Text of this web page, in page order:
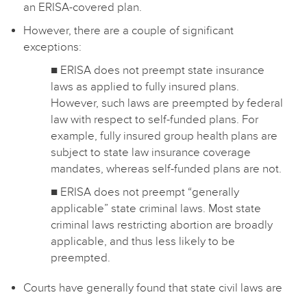
an ERISA-covered plan.
However, there are a couple of significant
exceptions:
■ ERISA does not preempt state insurance
laws as applied to fully insured plans.
However, such laws are preempted by federal
law with respect to self-funded plans. For
example, fully insured group health plans are
subject to state law insurance coverage
mandates, whereas self-funded plans are not.
■ ERISA does not preempt “generally
applicable” state criminal laws. Most state
criminal laws restricting abortion are broadly
applicable, and thus less likely to be
preempted.
Courts have generally found that state civil laws are